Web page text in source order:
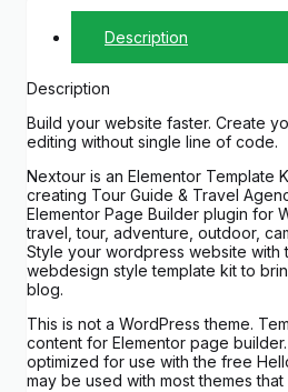
Description
Description
Build your website faster. Create
editing without single line of code.
Nextour is an Elementor Template
creating Tour Guide & Travel
Elementor Page Builder plugin for
travel, tour, adventure, outdoor,
Style your wordpress website with
webdesign style template kit to
blog.
This is not a WordPress theme.
content for Elementor page
optimized for use with the free
may be used with most themes